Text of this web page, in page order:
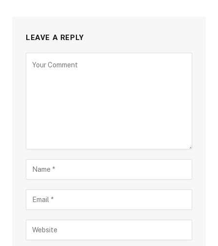
LEAVE A REPLY